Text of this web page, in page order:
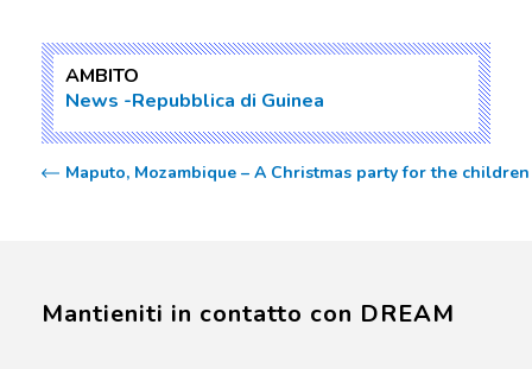
AMBITO
News Repubblica di Guinea
Maputo, Mozambique – A Christmas party for the
Mantieniti in contatto con DREAM